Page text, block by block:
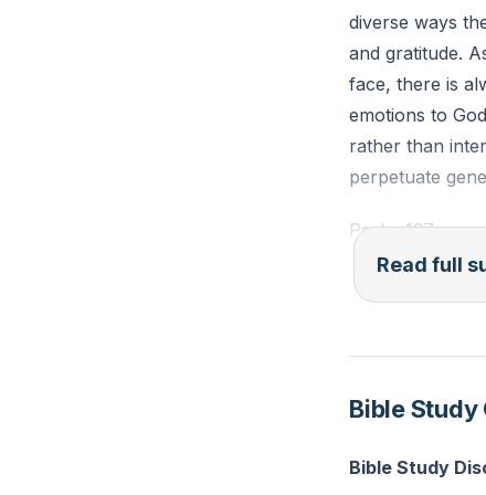
diverse ways
and gratitude.
face, there is
emotions to
rather than
perpetuate
Psalm 137
and longing
own land,
stillness allows
Read full
Bible Study
Bible Study